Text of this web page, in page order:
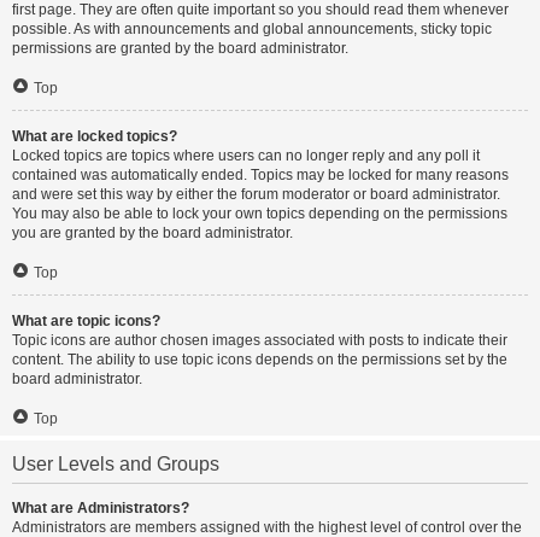
first page. They are often quite important so you should read them whenever
possible. As with announcements and global announcements, sticky topic
permissions are granted by the board administrator.
Top
What are locked topics?
Locked topics are topics where users can no longer reply and any poll it
contained was automatically ended. Topics may be locked for many reasons
and were set this way by either the forum moderator or board administrator.
You may also be able to lock your own topics depending on the permissions
you are granted by the board administrator.
Top
What are topic icons?
Topic icons are author chosen images associated with posts to indicate their
content. The ability to use topic icons depends on the permissions set by the
board administrator.
Top
User Levels and Groups
What are Administrators?
Administrators are members assigned with the highest level of control over the